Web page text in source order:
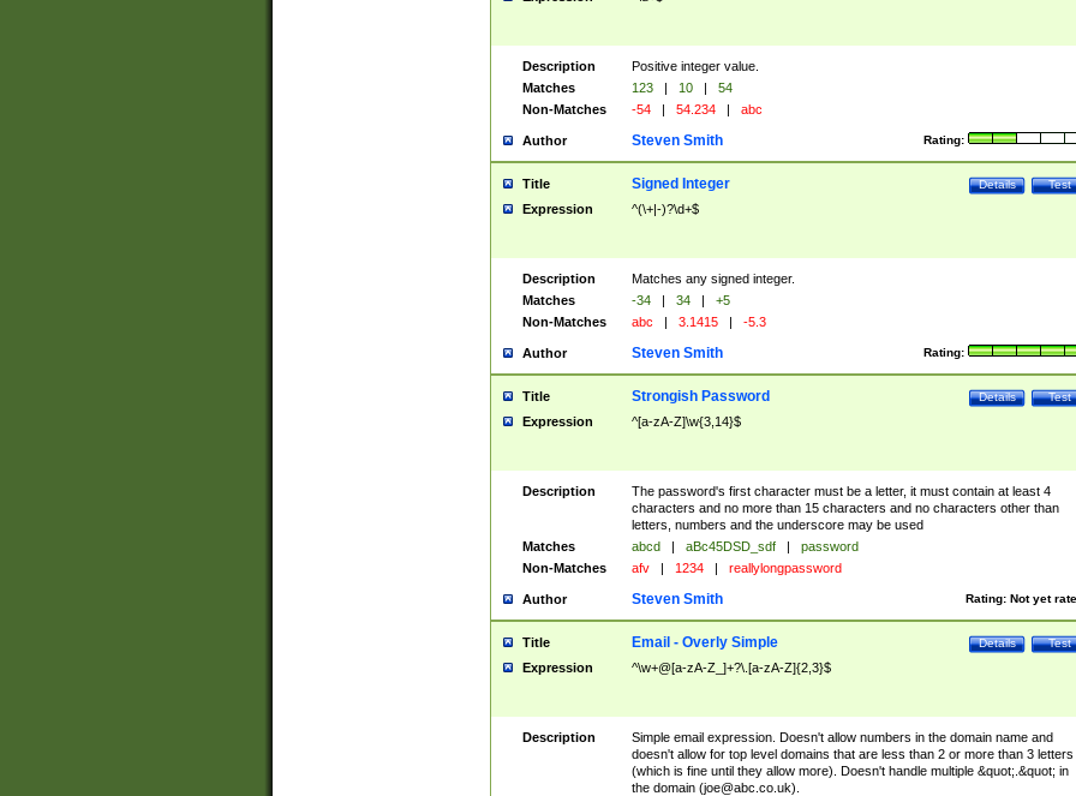
Description
Positive integer value.
Matches
123 | 10 |
54
Non-Matches
-54 | 54.234 | abc
Author Rating:
Steven Smith
Title Test
Details
Signed Integer
Expression ^(\+|-)?\d+$
Description
Matches any signed integer.
Matches
-34 | 34 |
+5
Non-Matches
abc | 3.1415 | -5.3
Author Rating:
Steven Smith
Title Test
Details
Strongish Password
Expression ^[a-zA-Z]\w{3,14}$
Description
The password's first character must be a letter, it must contain at least 4
characters and no more than 15 characters and no characters other than
letters, numbers and the underscore may be used
Matches
abcd | aBc45DSD_sdf |
password
Non-Matches
afv | 1234 | reallylongpassword
Author Rating: Not yet
Steven Smith
Title Test
Details
Email - Overly Simple
Expression ^\w+@[a-zA-Z_]+?\.[a-zA-Z]{2,3}$
Description
Simple email expression. Doesn't allow numbers in the domain name and
doesn't allow for top level domains that are less than 2 or more than 3 letters
(which is fine until they allow more). Doesn't handle multiple &quot;.&quot; in
the domain (joe@abc.co.uk).